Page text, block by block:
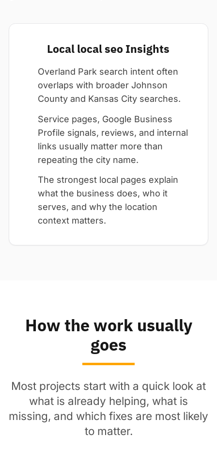
Local local seo Insights
Overland Park search intent often
overlaps with broader Johnson
County and Kansas City searches.
Service pages, Google Business
Profile signals, reviews, and internal
links usually matter more than
repeating the city name.
The strongest local pages explain
what the business does, who it
serves, and why the location
context matters.
How the work usually
goes
Most projects start with a quick look at
what is already helping, what is
missing, and which fixes are most likely
to matter.